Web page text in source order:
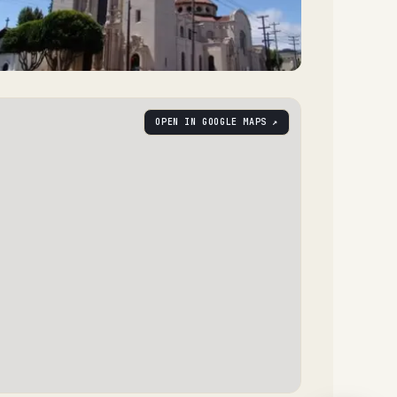
OPEN IN GOOGLE MAPS ↗